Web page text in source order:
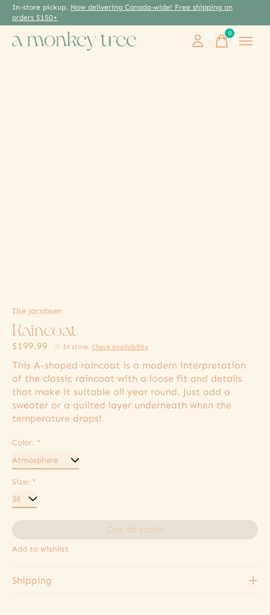
In-store pickup. Now delivering Canada-wide! Free shipping on
orders $150+
0items
Ilse Jacobsen
Raincoat
$199.99 In store:Check availability
This A-shaped raincoat is a modern interpretation
of the classic raincoat with a loose fit and details
that make it suitable all year round. Just add a
sweater or a quilted layer underneath when the
temperature drops!
Color: *
Size: *
Out of stock
Add to wishlist
Shipping